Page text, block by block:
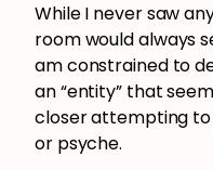
While I never saw
room would always
am constrained to
an “entity” that
closer attempting to
or psyche.